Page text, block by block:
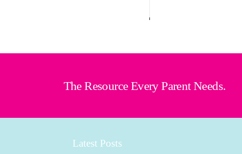
The Resource Every Parent Needs.
Latest Posts